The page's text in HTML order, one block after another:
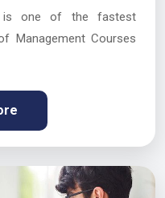
is one of the fastest
Management Courses